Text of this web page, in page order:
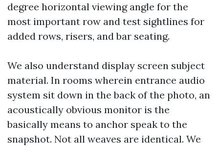
degree horizontal viewing angle for the
most important row and test sightlines for
added rows, risers, and bar seating.
We also understand display screen subject
material. In rooms wherein entrance audio
system sit down in the back of the photo, an
acoustically obvious monitor is the
basically means to anchor speak to the
snapshot. Not all weaves are identical. We